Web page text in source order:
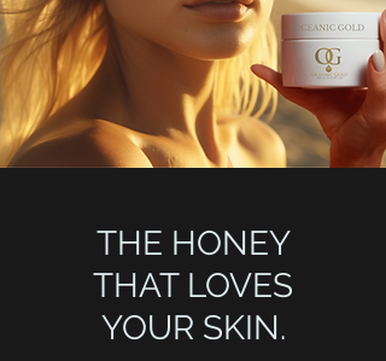
THE HONEY
THAT LOVES
YOUR SKIN.